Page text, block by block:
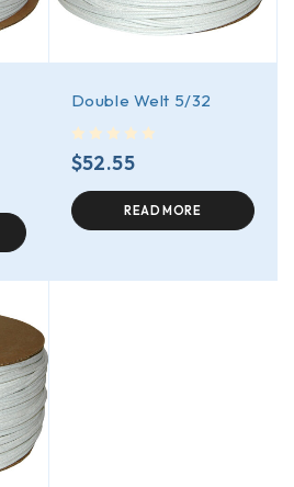
Double Welt 5/32
$52.55
READ MORE